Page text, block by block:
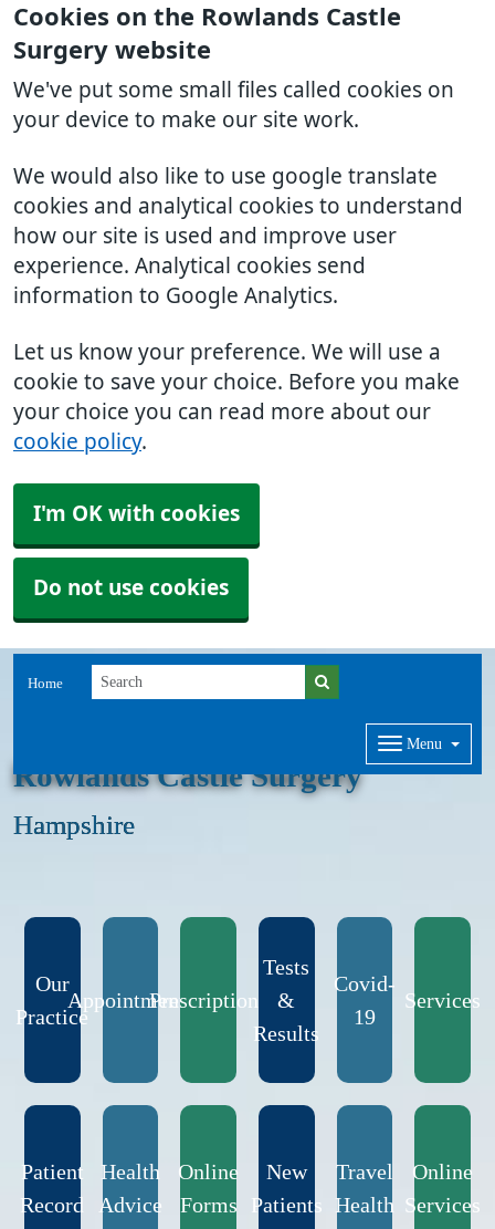
Cookies on the Rowlands Castle
Surgery website
We've put some small files called cookies on
your device to make our site work.
We would also like to use google translate
cookies and analytical cookies to understand
how our site is used and improve user
experience. Analytical cookies send
information to Google Analytics.
Let us know your preference. We will use a
cookie to save your choice. Before you make
your choice you can read more about our
cookie policy.
I'm OK with cookies
Do not use cookies
Home
Menu
Rowlands Castle Surgery
Hampshire
Our
Practice
AppointmentsPrescriptions
Tests
&
Results
Covid-
19
Services
Patient
Record
Health
Advice
Online
Forms
New
Patients
Travel
Health
Online
Services